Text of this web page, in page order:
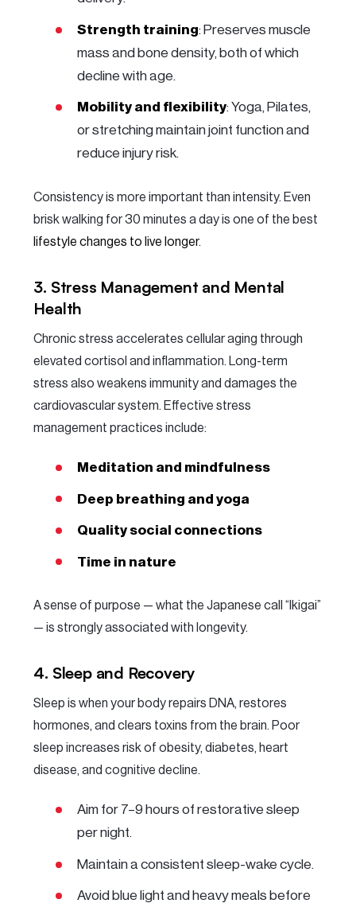
Strength training: Preserves muscle
mass and bone density, both of which
decline with age.
Mobility and flexibility: Yoga, Pilates,
or stretching maintain joint function and
reduce injury risk.
Consistency is more important than intensity. Even
brisk walking for 30 minutes a day is one of the best
lifestyle changes to live longer.
3. Stress Management and Mental
Health
Chronic stress accelerates cellular aging through
elevated cortisol and inflammation. Long-term
stress also weakens immunity and damages the
cardiovascular system. Effective stress
management practices include:
Meditation and mindfulness
Deep breathing and yoga
Quality social connections
Time in nature
A sense of purpose — what the Japanese call “Ikigai”
— is strongly associated with longevity.
4. Sleep and Recovery
Sleep is when your body repairs DNA, restores
hormones, and clears toxins from the brain. Poor
sleep increases risk of obesity, diabetes, heart
disease, and cognitive decline.
Aim for 7–9 hours of restorative sleep
per night.
Maintain a consistent sleep-wake cycle.
Avoid blue light and heavy meals before